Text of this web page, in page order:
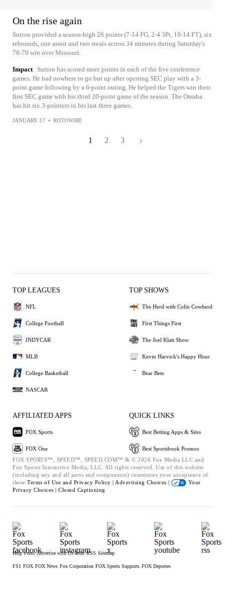
On the rise again
Sutton provided a season-high 26 points (7-14 FG, 2-4 3Pt, 10-14 FT), six
rebounds, one assist and two steals across 34 minutes during Saturday's
78-70 win over Missouri.
Impact
Sutton has scored more points in each of the five conference
games. He had nowhere to go but up after opening SEC play with a 3-
point game following by a 6-point outing, He helped the Tigers win their
first SEC game with his third 20-point game of the season. The Omaha
has hit six 3-pointers in his last three games.
JANUARY 17 • ROTOWIRE
1 2 3
TOP LEAGUES
NFL
College Football
INDYCAR
MLB
College Basketball
NASCAR
TOP SHOWS
The Herd with Colin Cowherd
First Things First
The Joel Klatt Show
Kevin Harvick's Happy Hour
Bear Bets
AFFILIATED APPS
FOX Sports
FOX One
QUICK LINKS
Best Betting Apps & Sites
Best Sportsbook Promos
FOX SPORTS™, SPEED™, SPEED.COM™ & © 2026 Fox Media LLC and
Fox Sports Interactive Media, LLC. All rights reserved. Use of this website
(including any and all parts and components) constitutes your acceptance of
these Terms of Use and Privacy Policy | Advertising Choices |
Your
Privacy Choices | Closed Captioning
Help Press Advertise with Us Jobs RSS Sitemap
FS1 FOX FOX News Fox Corporation FOX Sports Supports FOX Deportes